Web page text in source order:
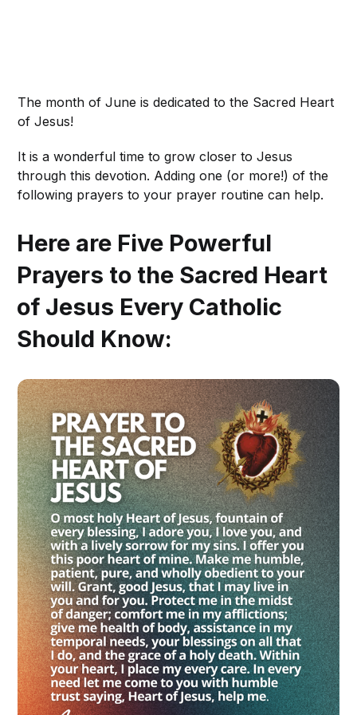
The month of June is dedicated to the Sacred Heart
of Jesus!
It is a wonderful time to grow closer to Jesus
through this devotion. Adding one (or more!) of the
following prayers to your prayer routine can help.
Here are Five Powerful
Prayers to the Sacred Heart
of Jesus Every Catholic
Should Know: